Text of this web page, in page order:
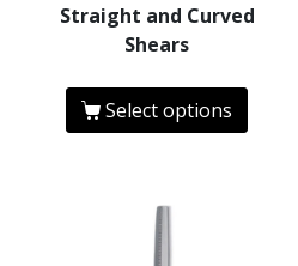
Straight and Curved
Shears
Select options